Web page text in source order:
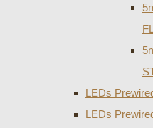
LEDs
LEDs